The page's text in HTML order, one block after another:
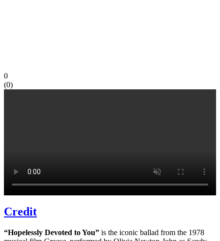
0
(0)
Credit
“Hopelessly Devoted to You” is the iconic ballad from the 1978